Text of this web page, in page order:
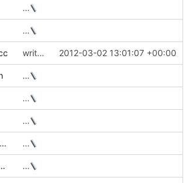
…
…
write the data device size to the xml output 2012-03-02 13:01:07 +00:00
…
…
…
space_map_core.h …
…